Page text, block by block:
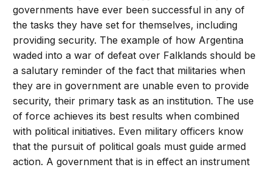
governments have ever been successful in any of
the tasks they have set for themselves, including
providing security. The example of how Argentina
waded into a war of defeat over Falklands should be
a salutary reminder of the fact that militaries when
they are in government are unable even to provide
security, their primary task as an institution. The use
of force achieves its best results when combined
with political initiatives. Even military officers know
that the pursuit of political goals must guide armed
action. A government that is in effect an instrument